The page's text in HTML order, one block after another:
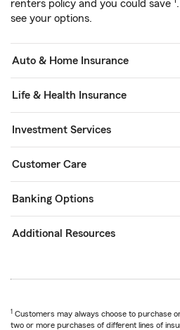
renters policy and you could save
see your options.
Auto & Home Insurance
Life & Health Insurance
Investment Services
Customer Care
Banking Options
Additional Resources
1 Customers may always choose to purchase
two or more purchases of different lines of